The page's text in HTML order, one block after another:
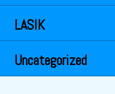
LASIK
Uncategorized